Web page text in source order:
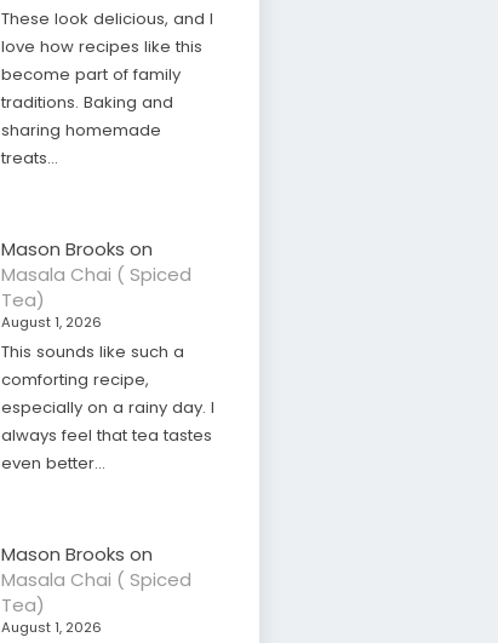
These look delicious, and I
love how recipes like this
become part of family
traditions. Baking and
sharing homemade
treats…
Mason Brooks on
Masala Chai ( Spiced
Tea)
August 1, 2026
This sounds like such a
comforting recipe,
especially on a rainy day. I
always feel that tea tastes
even better…
Mason Brooks on
Masala Chai ( Spiced
Tea)
August 1, 2026